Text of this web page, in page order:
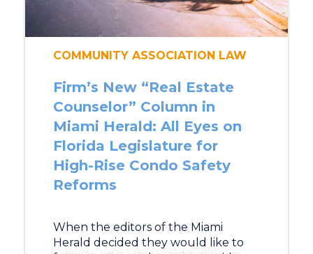
COMMUNITY ASSOCIATION LAW
Firm’s New “Real Estate
Counselor” Column in
Miami Herald: All Eyes on
Florida Legislature for
High-Rise Condo Safety
Reforms
When the editors of the Miami
Herald decided they would like to